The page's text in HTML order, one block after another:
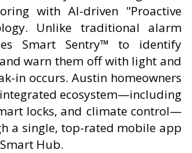
with AI-driven "Proactive
Unlike traditional alarm
Smart Sentry™ to identify
warn them off with light and
in occurs. Austin homeowners
ecosystem—including
locks, and climate control—
a single, top-rated mobile app
Hub.